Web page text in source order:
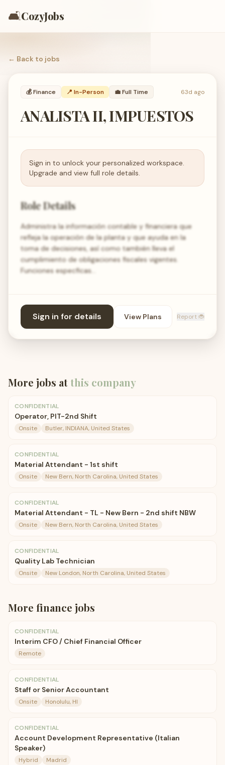
🛋️CozyJobs
← Back to jobs
💰Finance 📍 In-Person 💼Full Time 63d ago
ANALISTA II, IMPUESTOS
Sign in to unlock your personalized workspace.
Upgrade and view full role details.
Role Details
Administra la información contable y financiera que
refleja la operación de la planta y que ayuda en la
toma de decisiones, así como también lleva el
cumplimiento de obligaciones fiscales vigentes.
Funciones especficas…
Sign in for details View Plans Report 🐞
More jobs atthis company
CONFIDENTIAL
Operator, PIT-2nd Shift
Onsite Butler, INDIANA, United States
CONFIDENTIAL
Material Attendant - 1st shift
Onsite New Bern, North Carolina, United States
CONFIDENTIAL
Material Attendant - TL - New Bern - 2nd shift NBW
Onsite New Bern, North Carolina, United States
CONFIDENTIAL
Quality Lab Technician
Onsite New London, North Carolina, United States
More finance jobs
CONFIDENTIAL
Interim CFO / Chief Financial Officer
Remote
CONFIDENTIAL
Staff or Senior Accountant
Onsite Honolulu, HI
CONFIDENTIAL
Account Development Representative (Italian
Speaker)
Hybrid Madrid